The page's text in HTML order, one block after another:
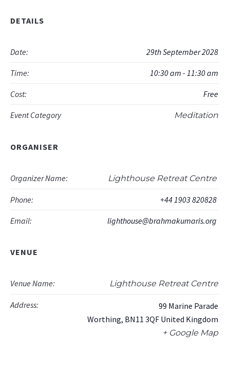
DETAILS
Date: 29th September 2028
Time: 10:30 am - 11:30 am
Cost: Free
Event Category Meditation
VENUE
Venue Name: Lighthouse Retreat Centre
Address:
99 Marine Parade
Worthing, BN11 3QF United Kingdom
+ Google Map
ORGANISER
Organizer Name: Lighthouse Retreat Centre
Phone: +44 1903 820828
Email: lighthouse@brahmakumaris.org